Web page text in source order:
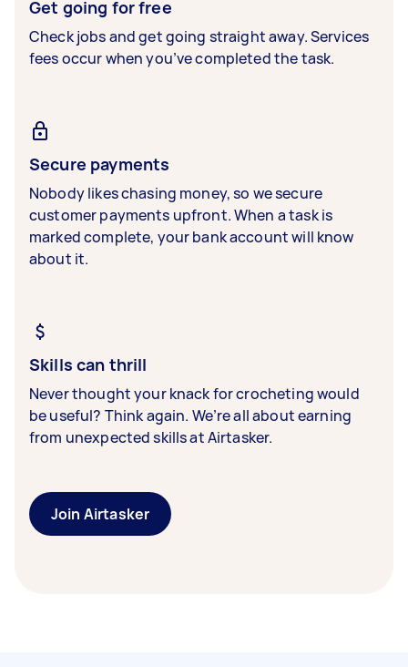
Get going for free
Check jobs and get going straight away. Services
fees occur when you’ve completed the task.
Secure payments
Nobody likes chasing money, so we secure
customer payments upfront. When a task is
marked complete, your bank account will know
about it.
Skills can thrill
Never thought your knack for crocheting would
be useful? Think again. We’re all about earning
from unexpected skills at Airtasker.
Join Airtasker